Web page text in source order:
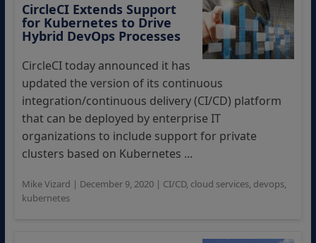
CircleCI Extends Support
for Kubernetes to Drive
Hybrid DevOps Processes
CircleCI today announced it has
updated the version of its continuous
integration/continuous delivery (CI/CD) platform
that can be deployed by enterprise IT
organizations to include support for private
clusters based on Kubernetes ...
Mike Vizard | December 9, 2020| CI/CD, cloud services, devops,
kubernetes